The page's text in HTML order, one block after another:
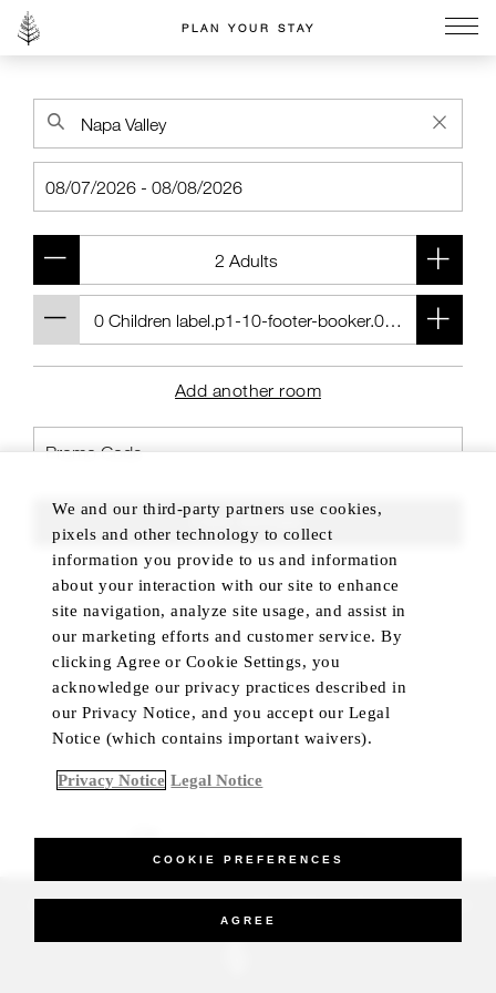
PLAN YOUR STAY
Add another room
FIND ROOMS
BEST RATE GUARANTEED
_Four Seasons Hotels Limited 1997-2026. All Rights Reserved.
We and our third-party partners use cookies,
pixels and other technology to collect
information you provide to us and information
about your interaction with our site to enhance
site navigation, analyze site usage, and assist in
our marketing efforts and customer service. By
clicking Agree or Cookie Settings, you
acknowledge our privacy practices described in
our Privacy Notice, and you accept our Legal
Notice (which contains important waivers).
Privacy Notice Legal Notice
COOKIE PREFERENCES
AGREE